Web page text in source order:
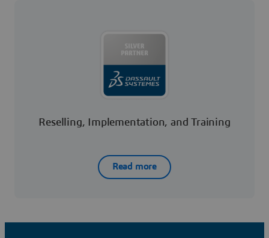
Reselling, Implementation, and Training
Read more